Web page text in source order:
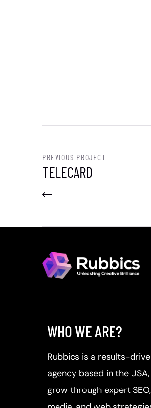
PREVIOUS PROJECT
TELECARD
WHO WE ARE?
Rubbics is a results-
agency based in the
grow through expert